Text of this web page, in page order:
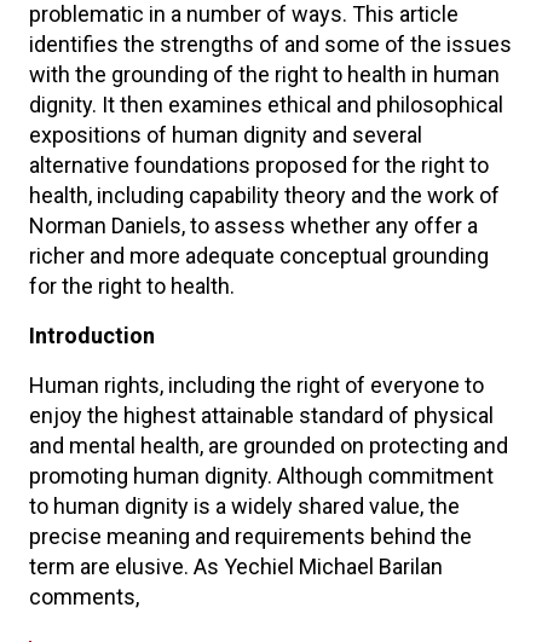
problematic in a number of ways. This article
identifies the strengths of and some of the issues
with the grounding of the right to health in human
dignity. It then examines ethical and philosophical
expositions of human dignity and several
alternative foundations proposed for the right to
health, including capability theory and the work of
Norman Daniels, to assess whether any offer a
richer and more adequate conceptual grounding
for the right to health.
Introduction
Human rights, including the right of everyone to
enjoy the highest attainable standard of physical
and mental health, are grounded on protecting and
promoting human dignity. Although commitment
to human dignity is a widely shared value, the
precise meaning and requirements behind the
term are elusive. As Yechiel Michael Barilan
comments,